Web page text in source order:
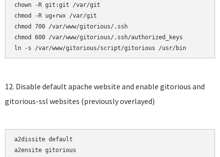
chown -R git:git /var/git
chmod -R ug+rwx /var/git
chmod 700 /var/www/gitorious/.ssh
chmod 600 /var/www/gitorious/.ssh/authorized_keys
12. Disable default apache website and enable gitorious and
gitorious-ssl websites (previously overlayed)
a2dissite default
a2ensite gitorious